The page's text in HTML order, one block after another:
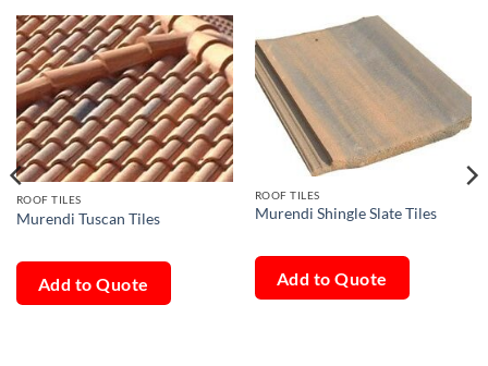
ROOF TILES
Murendi Tuscan Tiles
Add to Quote
ROOF TILES
Murendi Shingle Slate Tiles
Add to Quote